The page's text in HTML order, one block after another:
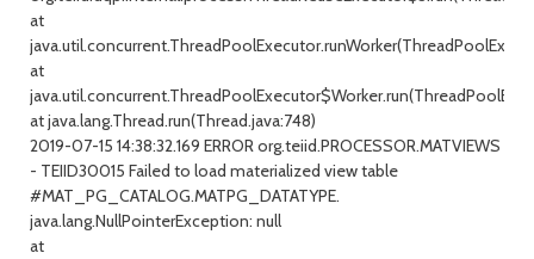
at
at
at java.lang.Thread.run(Thread.java:748)
2019-07-15 14:38:32.169 ERROR org.teiid.PROCESSOR.MATVIEWS
- TEIID30015 Failed to load materialized view table
#MAT_PG_CATALOG.MATPG_DATATYPE.
java.lang.NullPointerException: null
at